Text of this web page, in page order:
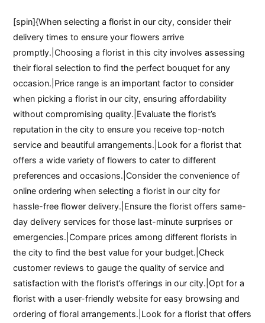
[spin]{When selecting a florist in our city, consider their
delivery times to ensure your flowers arrive
promptly.|Choosing a florist in this city involves assessing
their floral selection to find the perfect bouquet for any
occasion.|Price range is an important factor to consider
when picking a florist in our city, ensuring affordability
without compromising quality.|Evaluate the florist’s
reputation in the city to ensure you receive top-notch
service and beautiful arrangements.|Look for a florist that
offers a wide variety of flowers to cater to different
preferences and occasions.|Consider the convenience of
online ordering when selecting a florist in our city for
hassle-free flower delivery.|Ensure the florist offers same-
day delivery services for those last-minute surprises or
emergencies.|Compare prices among different florists in
the city to find the best value for your budget.|Check
customer reviews to gauge the quality of service and
satisfaction with the florist’s offerings in our city.|Opt for a
florist with a user-friendly website for easy browsing and
ordering of floral arrangements.|Look for a florist that offers